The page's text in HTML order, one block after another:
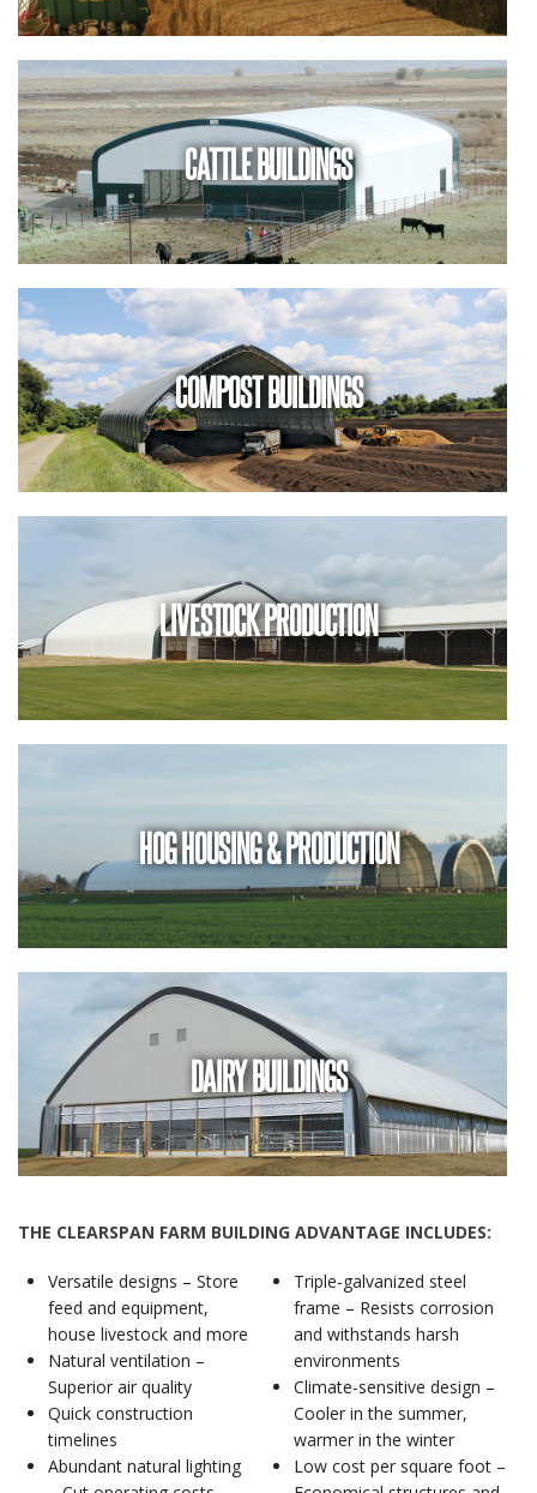
CATTLE BUILDINGS
COMPOST BUILDINGS
LIVESTOCK PRODUCTION
HOG HOUSING & PRODUCTION
DAIRY BUILDINGS
THE CLEARSPAN FARM BUILDING ADVANTAGE INCLUDES:
Versatile designs – Store
feed and equipment,
house livestock and more
Natural ventilation –
Superior air quality
Quick construction
timelines
Abundant natural lighting
Triple-galvanized steel
frame – Resists corrosion
and withstands harsh
environments
Climate-sensitive design –
Cooler in the summer,
warmer in the winter
Low cost per square foot –